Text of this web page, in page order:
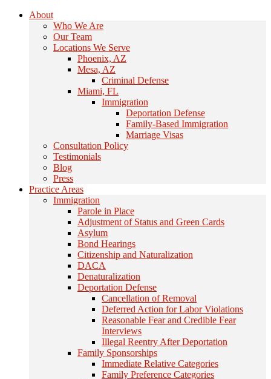
About
Who We Are
Our Team
Locations We Serve
Phoenix, AZ
Mesa, AZ
Criminal Defense
Miami, FL
Immigration
Deportation Defense
Family-Based Immigration
Marriage Visas
Consultation Policy
Testimonials
Blog
Press
Practice Areas
Immigration
Parole in Place
Adjustment of Status and Green Cards
Asylum
Bond Hearings
Citizenship and Naturalization
DACA
Denaturalization
Deportation Defense
Cancellation of Removal
Deferred Action for Labor Violations
Reasonable Fear and Credible Fear
Interviews
Illegal Reentry After Deportation
Family Sponsorships
Immediate Relative Categories
Family Preference Categories